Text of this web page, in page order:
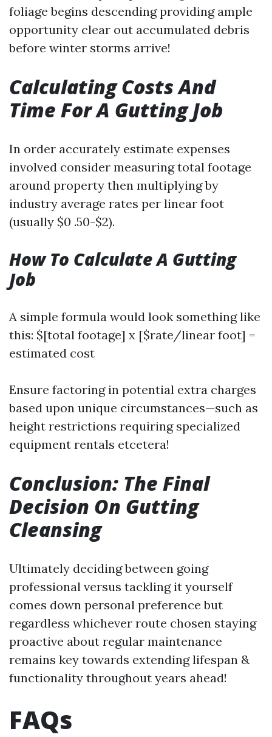
foliage begins descending providing ample
opportunity clear out accumulated debris
before winter storms arrive!
Calculating Costs And
Time For A Gutting Job
In order accurately estimate expenses
involved consider measuring total footage
around property then multiplying by
industry average rates per linear foot
(usually $0 .50-$2).
How To Calculate A Gutting
Job
A simple formula would look something like
this: $[total footage] x [$rate/linear foot] =
estimated cost
Ensure factoring in potential extra charges
based upon unique circumstances—such as
height restrictions requiring specialized
equipment rentals etcetera!
Conclusion: The Final
Decision On Gutting
Cleansing
Ultimately deciding between going
professional versus tackling it yourself
comes down personal preference but
regardless whichever route chosen staying
proactive about regular maintenance
remains key towards extending lifespan &
functionality throughout years ahead!
FAQs